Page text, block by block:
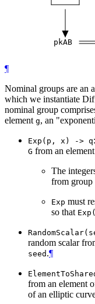
pkAB
¶
Nominal groups are an
which we instantiate
nominal group
element g, an
Exp(p, x) -> q
G from an element
The
from group
Exp must
so that
random scalar
seed .¶
from an element
of an elliptic